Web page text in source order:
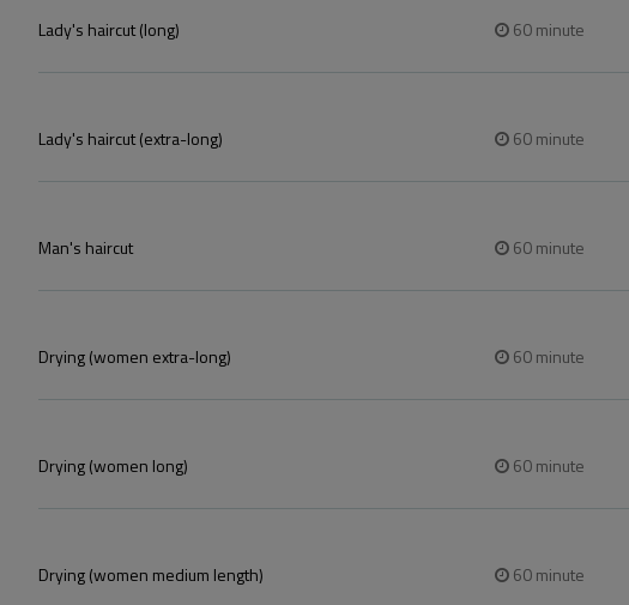
Lady's haircut (long) 60minute
Lady's haircut (extra-long) 60minute
Man's haircut 60minute
Drying (women extra-long) 60minute
Drying (women long) 60minute
Drying (women medium length) 60minute